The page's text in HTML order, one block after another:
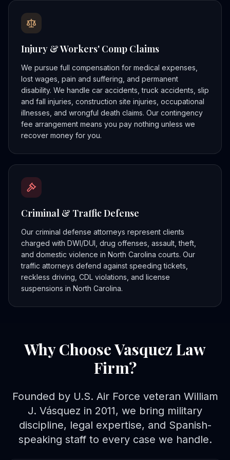
Injury & Workers' Comp Claims
We pursue full compensation for medical expenses,
lost wages, pain and suffering, and permanent
disability. We handle car accidents, truck accidents, slip
and fall injuries, construction site injuries, occupational
illnesses, and wrongful death claims. Our contingency
fee arrangement means you pay nothing unless we
recover money for you.
Criminal & Traffic Defense
Our criminal defense attorneys represent clients
charged with DWI/DUI, drug offenses, assault, theft,
and domestic violence in North Carolina courts. Our
traffic attorneys defend against speeding tickets,
reckless driving, CDL violations, and license
suspensions in North Carolina.
Why Choose Vasquez Law
Firm?
Founded by U.S. Air Force veteran William
J. Vásquez in 2011, we bring military
discipline, legal expertise, and Spanish-
speaking staff to every case we handle.